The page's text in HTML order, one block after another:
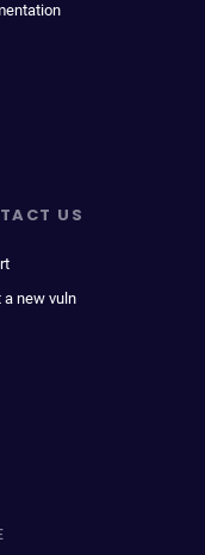
US
a new vuln